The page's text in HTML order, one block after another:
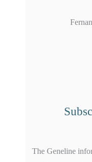
The Geneline